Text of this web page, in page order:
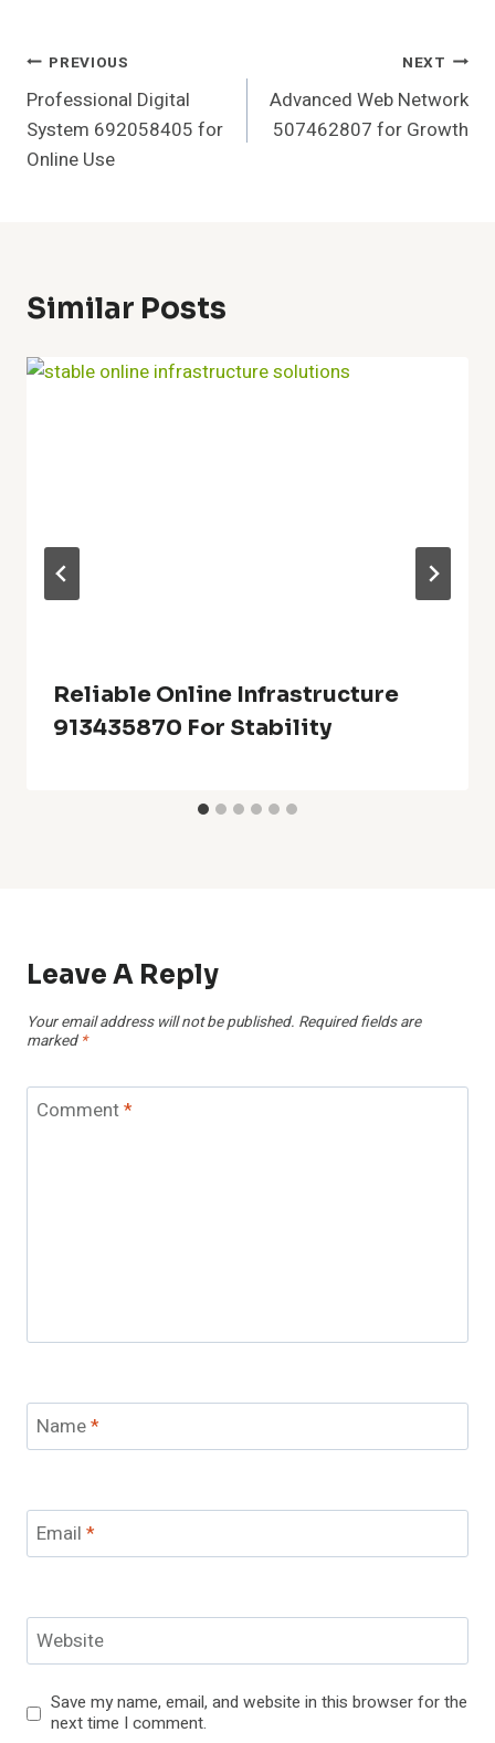
Post
Navigation
PREVIOUS
Professional Digital
System 692058405 for
Online Use
NEXT
Advanced Web Network
507462807 for Growth
Similar Posts
Reliable Online Infrastructure
913435870 For Stability
Leave A Reply
Your email address will not be published. Required fields are
marked *
Comment*
Name*
Email *
Website
Save my name, email, and website in this browser for the
next time I comment.